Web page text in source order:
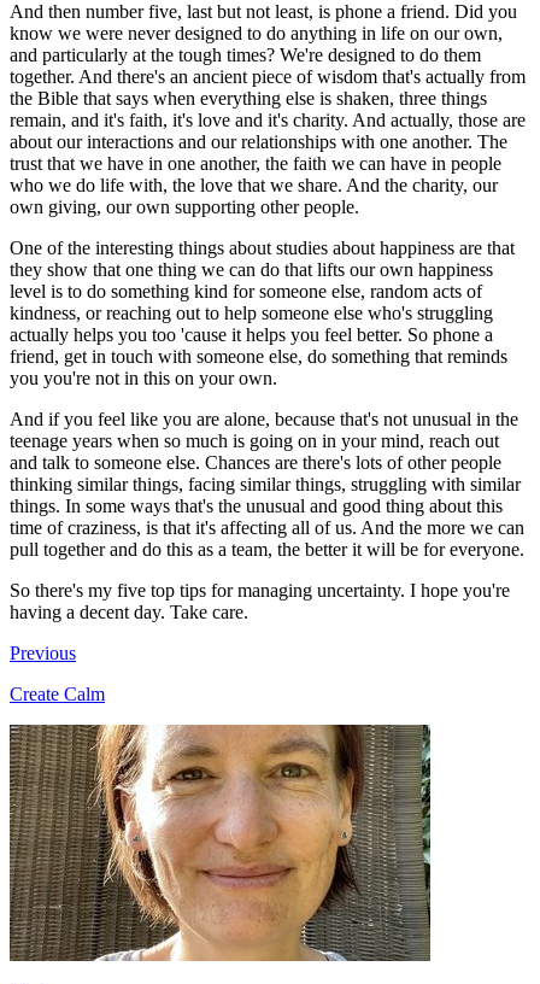
And then number five, last but not least, is phone a friend. Did you
know we were never designed to do anything in life on our own,
and particularly at the tough times? We're designed to do them
together. And there's an ancient piece of wisdom that's actually from
the Bible that says when everything else is shaken, three things
remain, and it's faith, it's love and it's charity. And actually, those are
about our interactions and our relationships with one another. The
trust that we have in one another, the faith we can have in people
who we do life with, the love that we share. And the charity, our
own giving, our own supporting other people.
One of the interesting things about studies about happiness are that
they show that one thing we can do that lifts our own happiness
level is to do something kind for someone else, random acts of
kindness, or reaching out to help someone else who's struggling
actually helps you too 'cause it helps you feel better. So phone a
friend, get in touch with someone else, do something that reminds
you you're not in this on your own.
And if you feel like you are alone, because that's not unusual in the
teenage years when so much is going on in your mind, reach out
and talk to someone else. Chances are there's lots of other people
thinking similar things, facing similar things, struggling with similar
things. In some ways that's the unusual and good thing about this
time of craziness, is that it's affecting all of us. And the more we can
pull together and do this as a team, the better it will be for everyone.
So there's my five top tips for managing uncertainty. I hope you're
having a decent day. Take care.
Previous
Create Calm